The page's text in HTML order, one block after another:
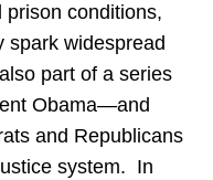
prison conditions,
spark widespread
part of a series
Obama—and
and Republicans
system. In